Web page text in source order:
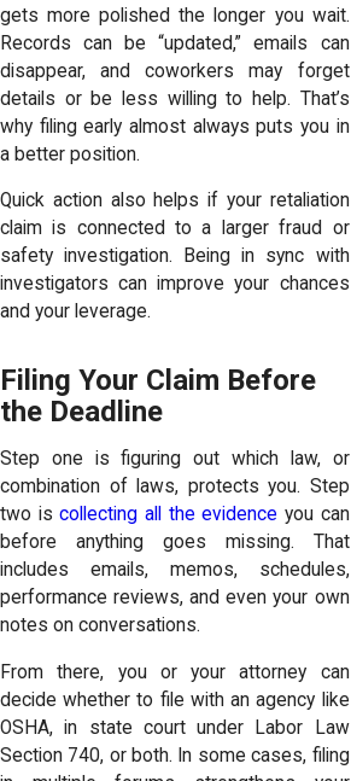
gets more polished the longer you wait.
Records can be “updated,” emails can
disappear, and coworkers may forget
details or be less willing to help. That’s
why filing early almost always puts you in
a better position.
Quick action also helps if your retaliation
claim is connected to a larger fraud or
safety investigation. Being in sync with
investigators can improve your chances
and your leverage.
Filing Your Claim Before
the Deadline
Step one is figuring out which law, or
combination of laws, protects you. Step
two iscollecting all the evidence you can
before anything goes missing. That
includes emails, memos, schedules,
performance reviews, and even your own
notes on conversations.
From there, you or your attorney can
decide whether to file with an agency like
OSHA, in state court under Labor Law
Section 740, or both. In some cases, filing